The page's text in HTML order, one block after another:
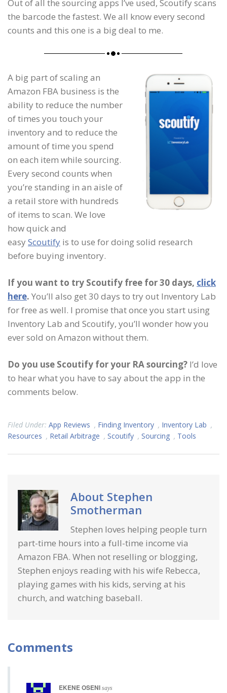
Out of all the sourcing apps I’ve used, Scoutify scans
the barcode the fastest. We all know every second
counts and this one is a big deal to me.
A big part of scaling an
Amazon FBA business is the
ability to reduce the number
of times you touch your
inventory and to reduce the
amount of time you spend
on each item while sourcing.
Every second counts when
you’re standing in an aisle of
a retail store with hundreds
of items to scan. We love
how quick and
easy Scoutify is to use for doing solid research
before buying inventory.
If you want to try Scoutify free for 30 days, click
here. You’ll also get 30 days to try out Inventory Lab
for free as well. I promise that once you start using
Inventory Lab and Scoutify, you’ll wonder how you
ever sold on Amazon without them.
Do you use Scoutify for your RA sourcing? I’d love
to hear what you have to say about the app in the
comments below.
Filed Under: App Reviews , Finding Inventory , Inventory Lab ,
Resources , Retail Arbitrage , Scoutify , Sourcing , Tools
About Stephen
Smotherman
Stephen loves helping people turn
part-time hours into a full-time income via
Amazon FBA. When not reselling or blogging,
Stephen enjoys reading with his wife Rebecca,
playing games with his kids, serving at his
church, and watching baseball.
Comments
EKENE OSENI says